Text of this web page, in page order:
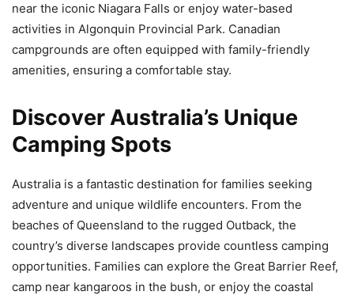
near the iconic Niagara Falls or enjoy water-based
activities in Algonquin Provincial Park. Canadian
campgrounds are often equipped with family-friendly
amenities, ensuring a comfortable stay.
Discover Australia’s Unique
Camping Spots
Australia is a fantastic destination for families seeking
adventure and unique wildlife encounters. From the
beaches of Queensland to the rugged Outback, the
country’s diverse landscapes provide countless camping
opportunities. Families can explore the Great Barrier Reef,
camp near kangaroos in the bush, or enjoy the coastal